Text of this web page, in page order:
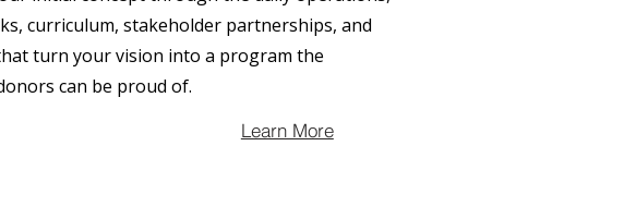
curriculum, stakeholder partnerships, and
turn your vision into a program the
can be proud of.
Learn More